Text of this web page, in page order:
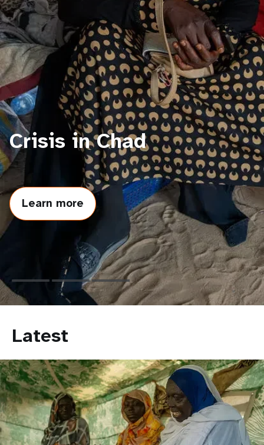
t
i
o
n
Crisis in Chad
Learn more
about
Crisis
Chad
Latest